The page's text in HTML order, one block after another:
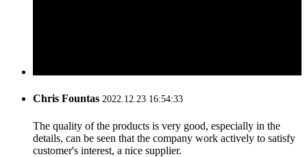
Chris Fountas 2022.12.23 16:54:33
The quality of the products is very good, especially in the
details, can be seen that the company work actively to satisfy
customer's interest, a nice supplier.